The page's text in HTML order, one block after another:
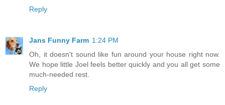
Reply
Jans Funny Farm 1:24 PM
Oh, it doesn't sound like fun around your house right now.
We hope little Joel feels better quickly and you all get some
much-needed rest.
Reply